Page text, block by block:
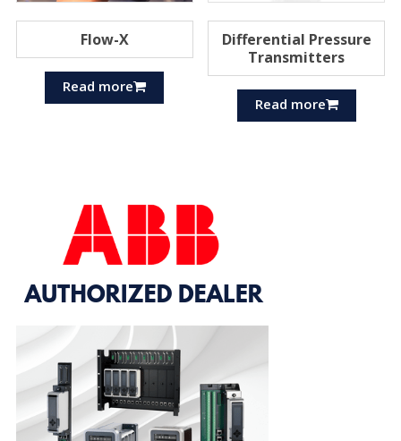
Flow-X
Read more
Differential Pressure
Transmitters
Read more